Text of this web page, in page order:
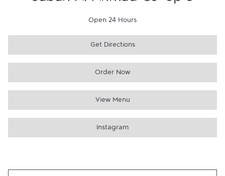
Open 24 Hours
Get Directions
Order Now
View Menu
Instagram